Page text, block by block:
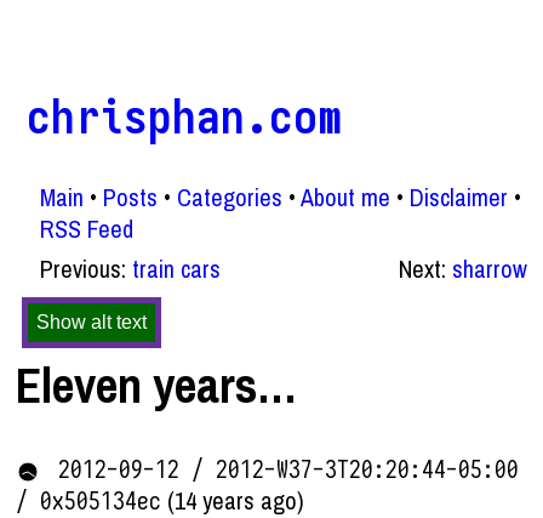
chrisphan.com
Main Posts Categories About me
Disclaimer
RSS Feed
Previous: train cars Next: sharrow
Show alt text
Eleven years…
2012-09-12 / 2012-W37-3T20:20:44-05:00
/ 0x505134ec (14 years ago)